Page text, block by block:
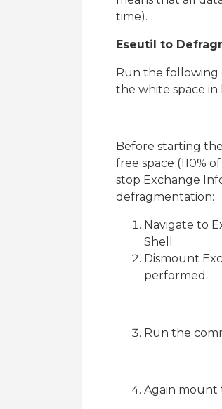
time).
Eseutil to
Run the following
the white space
Before starting
free space (110%
stop Exchange
defragmentation:
Navigate to
Shell.
Dismount
performed.
Run the
Again mount